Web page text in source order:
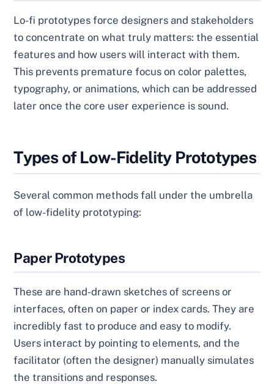
Lo-fi prototypes force designers and stakeholders
to concentrate on what truly matters: the essential
features and how users will interact with them.
This prevents premature focus on color palettes,
typography, or animations, which can be addressed
later once the core user experience is sound.
Types of Low-Fidelity Prototypes
Several common methods fall under the umbrella
of low-fidelity prototyping:
Paper Prototypes
These are hand-drawn sketches of screens or
interfaces, often on paper or index cards. They are
incredibly fast to produce and easy to modify.
Users interact by pointing to elements, and the
facilitator (often the designer) manually simulates
the transitions and responses.